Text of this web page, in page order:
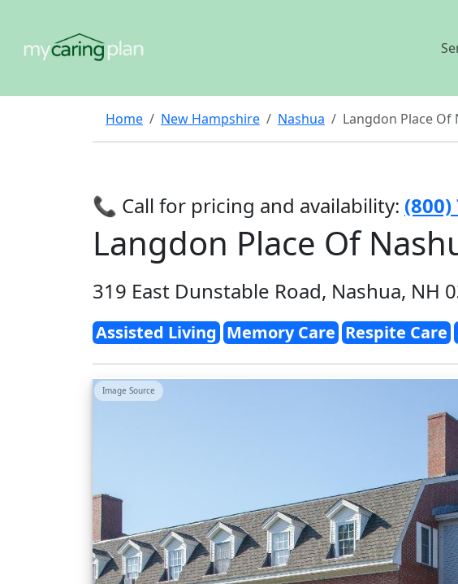
Home New Hampshire Nashua Langdon Place Of
📞 Call for pricing and availability: (800)
Langdon Place Of
319 East Dunstable Road, Nashua, NH
Assisted Living Memory Care Respite Care
Image Source